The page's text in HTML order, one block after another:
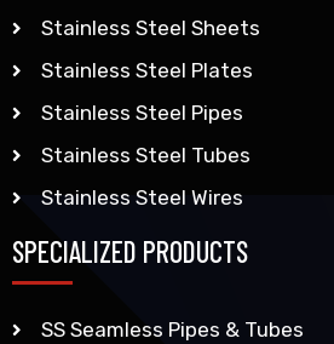
Stainless Steel Sheets
Stainless Steel Plates
Stainless Steel Pipes
Stainless Steel Tubes
Stainless Steel Wires
SPECIALIZED PRODUCTS
SS Seamless Pipes & Tubes